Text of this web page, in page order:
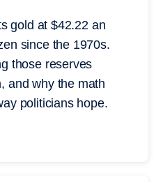
gold at $42.22 an
since the 1970s.
those reserves
and why the math
politicians hope.